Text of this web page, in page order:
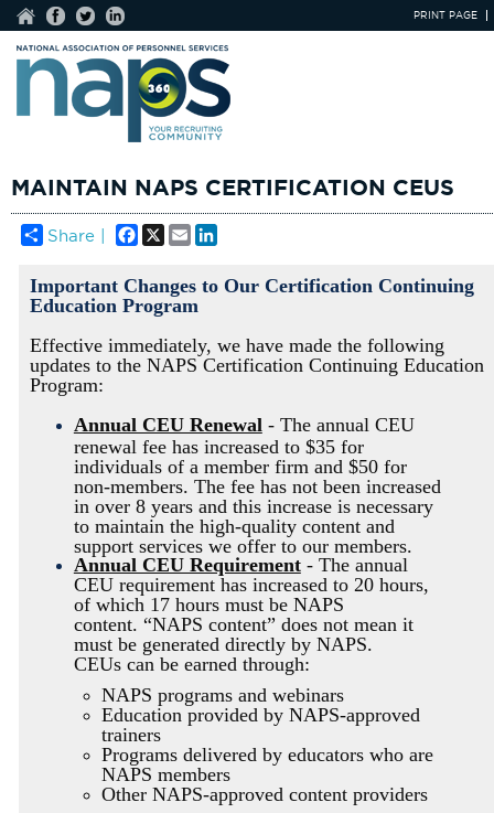
PRINT PAGE
MAINTAIN NAPS CERTIFICATION CEUS
Share | Facebook
X Email
Important Changes to Our Certification Continuing
Education Program
Effective immediately, we have made the following
updates to the NAPS Certification Continuing Education
Program:
Annual CEU Renewal- The annual CEU
renewal fee has increased to $35 for
individuals of a member firm and $50 for
non-members. The fee has not been increased
in over 8 years and this increase is necessary
to maintain the high-quality content and
support services we offer to our members.
Annual CEU Requirement- The annual
CEU requirement has increased to 20 hours,
of which 17 hours must be NAPS
content. “NAPS content” does not mean it
must be generated directly by NAPS.
CEUs can be earned through:
NAPS programs and webinars
Education provided by NAPS-approved
trainers
Programs delivered by educators who are
NAPS members
Other NAPS-approved content providers